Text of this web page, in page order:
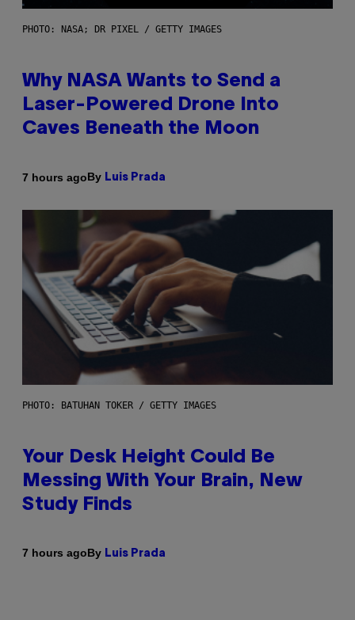
PHOTO: NASA; DR PIXEL / GETTY IMAGES
Why NASA Wants to Send a
Laser-Powered Drone Into
Caves Beneath the Moon
7 hours agoBy Luis Prada
PHOTO: BATUHAN TOKER / GETTY IMAGES
Your Desk Height Could Be
Messing With Your Brain, New
Study Finds
7 hours agoBy Luis Prada